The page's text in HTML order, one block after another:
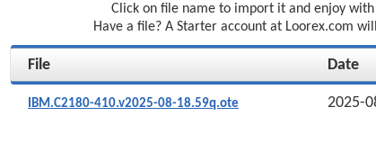
Click on file name to import it and enjoy
Have a file? A Starter account at Loorex.com
File Date
IBM.C2180-410.v2025-08-18.59q.ote 2025-